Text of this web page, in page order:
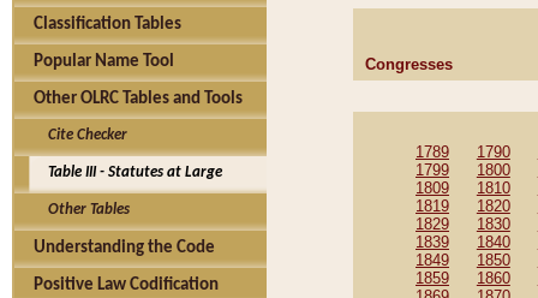
Classification Tables
Popular Name Tool
Other OLRC Tables and Tools
Cite Checker
Table III - Statutes at Large
Other Tables
Understanding the Code
Positive Law Codification
Congresses
1789 1790
1799
1800
1809
1810
1819
1820
1829
1830
1839
1840
1849
1850
1859
1860